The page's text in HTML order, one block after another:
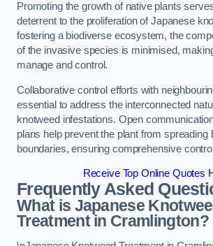
Promoting the growth of native plants
deterrent to the proliferation of Japanese
fostering a biodiverse ecosystem, the
of the invasive species is minimised,
manage and control.
Collaborative control efforts with
essential to address the interconnected
knotweed infestations. Open
plans help prevent the plant from spreading
boundaries, ensuring comprehensive
Receive Top Online Quotes
Frequently Asked
What is Japanese
Treatment in Cramlington?